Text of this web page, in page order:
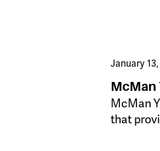
January 13,
McMan
McMan
that